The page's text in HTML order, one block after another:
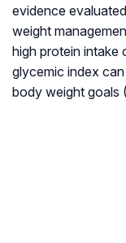
evidence
weight
high protein
glycemic index
body weight goals (